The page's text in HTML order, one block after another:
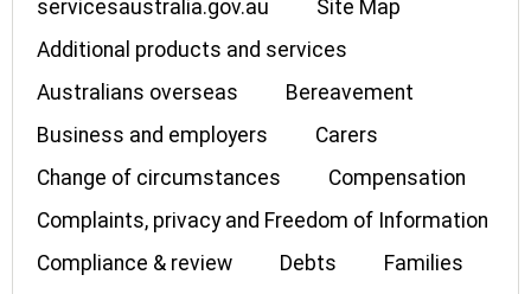
servicesaustralia.gov.au
Site Map
Additional products and services
Australians overseas
Bereavement
Business and employers
Carers
Change of circumstances
Compensation
Complaints, privacy and Freedom of Information
Compliance & review
Debts
Families